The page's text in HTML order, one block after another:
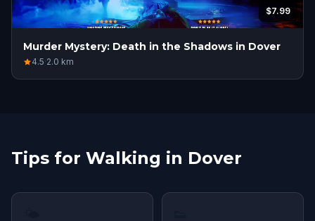
$7.99
Murder Mystery: Death in the Shadows in Dover
4.5·2.0 km
Tips for Walking in Dover